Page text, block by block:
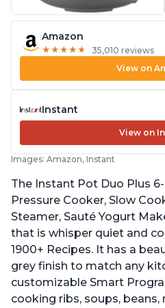
Amazon
★ ★ ★ ★ ★
★ ★ ★ ★ ★ 35,010 reviews
View on
Instant
View on
Images: Amazon, Instant
The Instant Pot Duo Plus
Pressure Cooker, Slow
Steamer, Sauté Yogurt
that is whisper quiet and
1900+ Recipes. It has a
grey finish to match any
customizable Smart
cooking ribs, soups, beans,